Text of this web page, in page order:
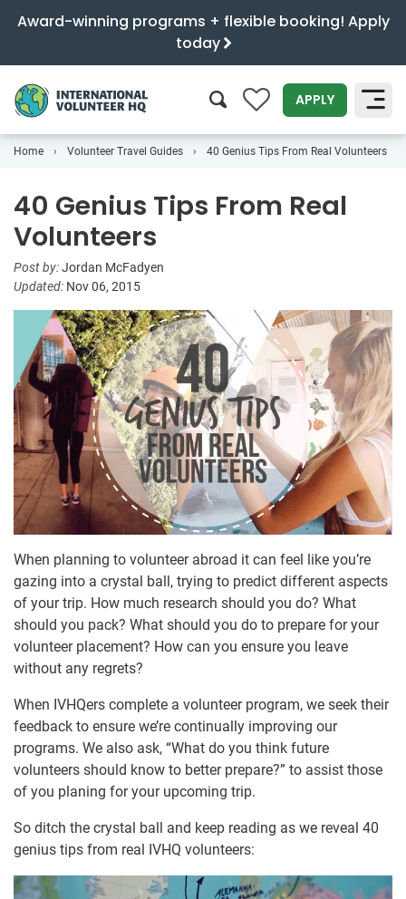
Award-winning programs + flexible booking! Apply
today
0 APPLY
SEARCH
Home Volunteer Travel Guides 40 Genius Tips From Real Volunteers
40 Genius Tips From Real
Volunteers
Post by:Jordan McFadyen
Updated: Nov 06, 2015
When planning to volunteer abroad it can feel like you’re
gazing into a crystal ball, trying to predict different aspects
of your trip. How much research should you do? What
should you pack? What should you do to prepare for your
volunteer placement? How can you ensure you leave
without any regrets?
When IVHQers complete a volunteer program, we seek their
feedback to ensure we’re continually improving our
programs. We also ask, “What do you think future
volunteers should know to better prepare?” to assist those
of you planing for your upcoming trip.
So ditch the crystal ball and keep reading as we reveal 40
genius tips from real IVHQ volunteers: